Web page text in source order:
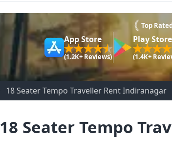
Top
App Store
(1.2K+ Reviews)
Play Store
(1.4K+
18 Seater Tempo Traveller Rent Indiranagar
18 Seater Tempo